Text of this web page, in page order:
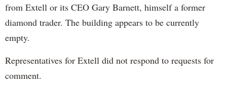
from Extell or its CEO Gary Barnett, himself a former
diamond trader. The building appears to be currently
empty.
Representatives for Extell did not respond to requests for
comment.